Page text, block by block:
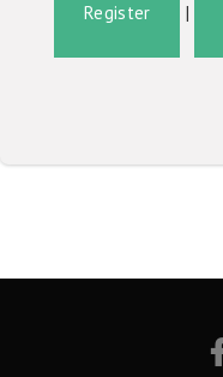
Register |